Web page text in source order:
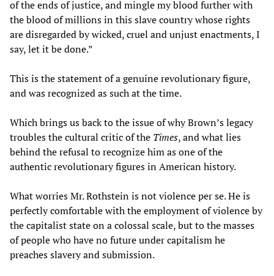
of the ends of justice, and mingle my blood further with
the blood of millions in this slave country whose rights
are disregarded by wicked, cruel and unjust enactments, I
say, let it be done.”
This is the statement of a genuine revolutionary figure,
and was recognized as such at the time.
Which brings us back to the issue of why Brown’s legacy
troubles the cultural critic of the Times, and what lies
behind the refusal to recognize him as one of the
authentic revolutionary figures in American history.
What worries Mr. Rothstein is not violence per se. He is
perfectly comfortable with the employment of violence by
the capitalist state on a colossal scale, but to the masses
of people who have no future under capitalism he
preaches slavery and submission.